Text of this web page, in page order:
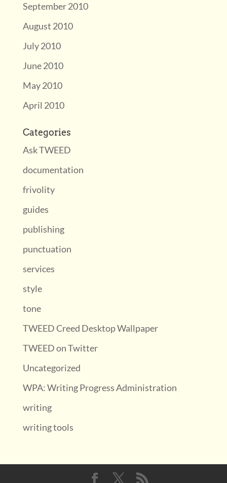
September 2010
August 2010
July 2010
June 2010
May 2010
April 2010
Categories
Ask TWEED
documentation
frivolity
guides
publishing
punctuation
services
style
tone
TWEED Creed Desktop Wallpaper
TWEED on Twitter
Uncategorized
WPA: Writing Progress Administration
writing
writing tools